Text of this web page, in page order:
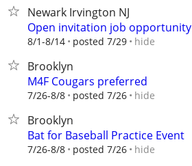
Newark Irvington NJ
Open invitation job opportunity
8/1-8/14 posted 7/29 hide
Brooklyn
M4F Cougars preferred
7/26-8/8 posted 7/26 hide
Brooklyn
Bat for Baseball Practice Event
7/26-8/8 posted 7/26 hide